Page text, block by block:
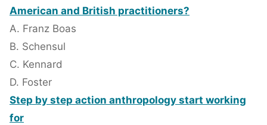
American and British practitioners?
A. Franz Boas
B. Schensul
C. Kennard
D. Foster
Step by step action anthropology start working
for